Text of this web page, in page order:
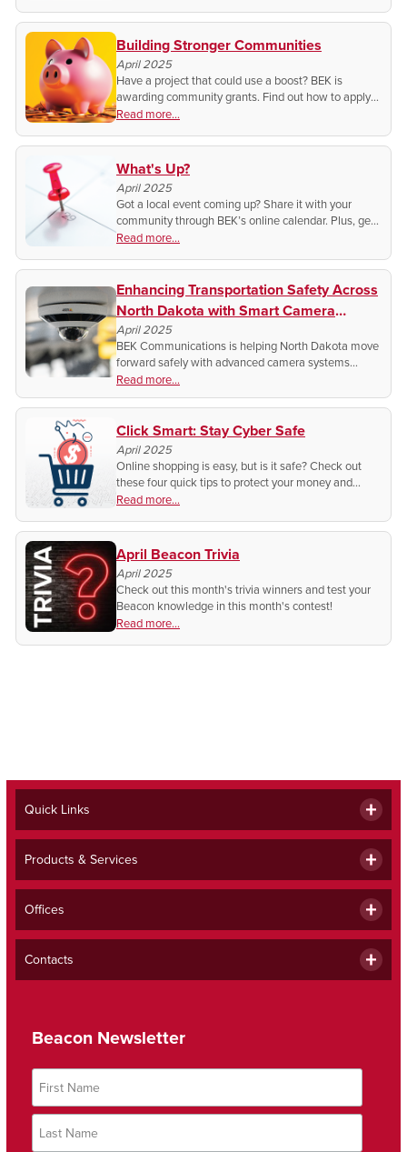
Building Stronger Communities
April 2025
Have a project that could use a boost? BEK is
awarding community grants. Find out how to apply
and make a real impact where you live.
Read more...
What's Up?
April 2025
Got a local event coming up? Share it with your
community through BEK’s online calendar. Plus, get
featured on social media! Find out how to spread the
Read more...
Enhancing Transportation Safety Across
North Dakota with Smart Camera
Systems
April 2025
BEK Communications is helping North Dakota move
forward safely with advanced camera systems
designed to monitor activity both inside and around
vehicles.
Read more...
Click Smart: Stay Cyber Safe
April 2025
Online shopping is easy, but is it safe? Check out
these four quick tips to protect your money and
personal info before you click "buy now"!
Read more...
April Beacon Trivia
April 2025
Check out this month's trivia winners and test your
Beacon knowledge in this month's contest!
Read more...
Quick Links
Products & Services
Offices
Contacts
Beacon Newsletter